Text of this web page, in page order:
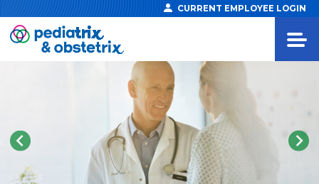
CURRENT EMPLOYEE LOGIN